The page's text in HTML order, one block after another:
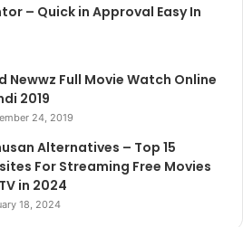
– Quick in Approval Easy In
Newwz Full Movie Watch Online
2019
24, 2019
Alternatives – Top 15
For Streaming Free Movies
in 2024
18, 2024